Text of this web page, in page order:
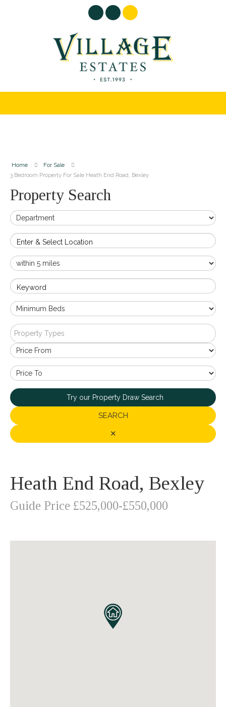
Home
For Sale
3 Bedroom Property For Sale Heath End Road, Bexley
Property Search
Enter & Select Location
Keyword
Property Types
Try our Property Draw Search
SEARCH
✕
Heath End Road, Bexley
Guide Price £525,000-£550,000